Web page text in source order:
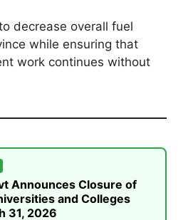
decrease overall fuel
while ensuring that
work continues without
Announces Closure of
and Colleges
31, 2026